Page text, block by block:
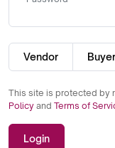
Vendor Buyer
This site is protected by
Policy and Terms of
Login